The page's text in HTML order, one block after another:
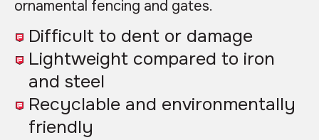
ornamental fencing and gates.
Difficult to dent or damage
Lightweight compared to iron
and steel
Recyclable and environmentally
friendly